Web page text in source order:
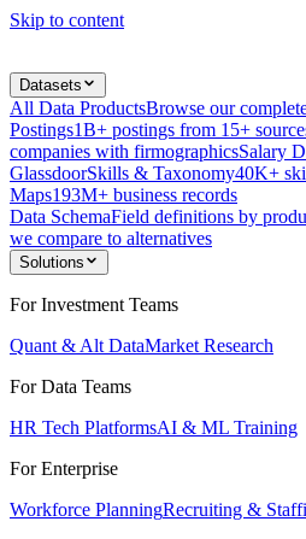
Skip to content
Datasets
All Data ProductsBrowse our
Postings1B+ postings from 15+
companies with firmographicsSalary
GlassdoorSkills & Taxonomy40K+
Maps193M+ business records
Data SchemaField definitions by
we compare to alternatives
Solutions
For Investment Teams
Quant & Alt DataMarket Research
For Data Teams
HR Tech PlatformsAI & ML Training
For Enterprise
Workforce PlanningRecruiting &